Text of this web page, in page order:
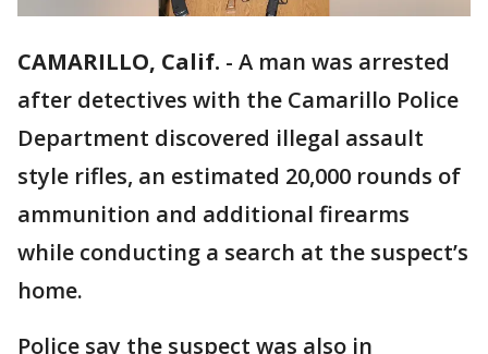
CAMARILLO, Calif. - A man was arrested
after detectives with the Camarillo Police
Department discovered illegal assault
style rifles, an estimated 20,000 rounds of
ammunition and additional firearms
while conducting a search at the suspect’s
home.
Police say the suspect was also in